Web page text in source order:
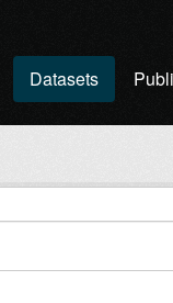
Datasets